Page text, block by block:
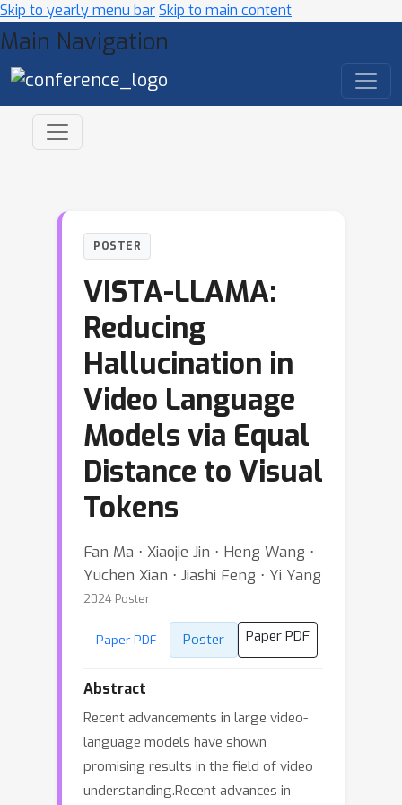
Skip to yearly menu barSkip to main content
Main Navigation
POSTER
VISTA-LLAMA:
Reducing
Hallucination in
Video Language
Models via Equal
Distance to Visual
Tokens
Fan Ma ⋅ Xiaojie Jin ⋅ Heng Wang ⋅
Yuchen Xian ⋅ Jiashi Feng ⋅ Yi Yang
2024 Poster
Paper PDF Poster Paper PDF
Abstract
Recent advancements in large video-
language models have shown
promising results in the field of video
understanding.Recent advances in